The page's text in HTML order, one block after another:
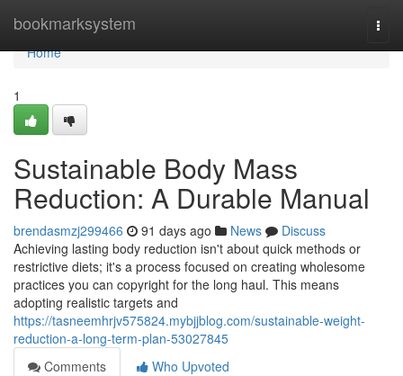
bookmarksystem
Home
Home
1
Sustainable Body Mass
Reduction: A Durable Manual
brendasmzj299466 91 days ago News
Discuss
Achieving lasting body reduction isn't about quick methods or
restrictive diets; it's a process focused on creating wholesome
practices you can copyright for the long haul. This means
adopting realistic targets and
https://tasneemhrjv575824.mybjjblog.com/sustainable-weight-
reduction-a-long-term-plan-53027845
Comments
Who Upvoted